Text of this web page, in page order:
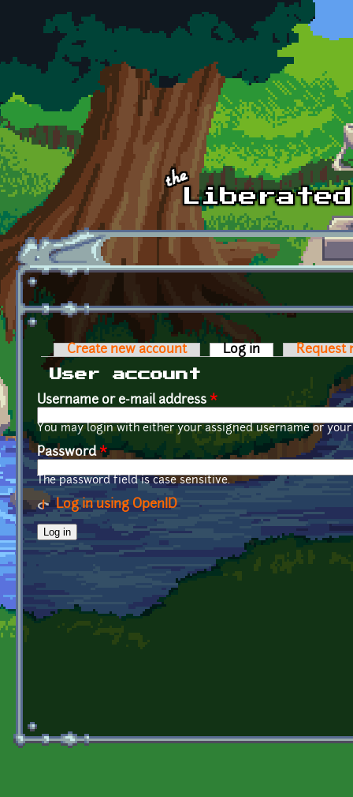
Skip to main content
Primary tabs
Create new account Log in (active tab)
Request
User account
Username or e-mail address *
You may login with either your assigned username or
Password*
The password field is case sensitive.
Log in using OpenID